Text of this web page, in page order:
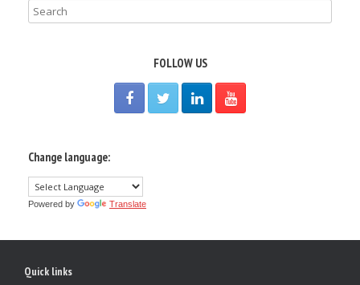
FOLLOW US
Change language:
Powered by Translate
Quick links